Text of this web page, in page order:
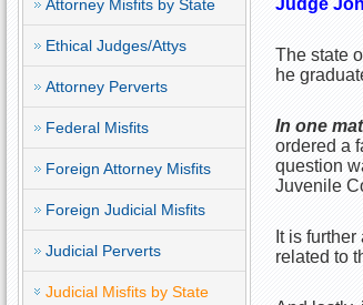
Attorney Misfits by State
Ethical Judges/Attys
Attorney Perverts
Federal Misfits
Foreign Attorney Misfits
Foreign Judicial Misfits
Judicial Perverts
Judicial Misfits by State
Judge
The state
he
In one
ordered a
question
Juvenile
It is
related to